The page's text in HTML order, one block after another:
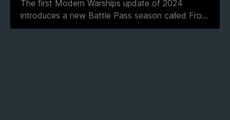
The first Modern Warships update of 2024
introduces a new Battle Pass season called Fro...